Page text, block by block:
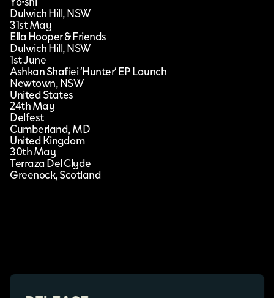
Dulwich Hill, NSW
31st May
Ella Hooper & Friends
Dulwich Hill, NSW
1st June
Ashkan Shafiei ‘Hunter’ EP Launch
Newtown, NSW
United States
24th May
Delfest
Cumberland, MD
United Kingdom
30th May
Terraza Del Clyde
Greenock, Scotland